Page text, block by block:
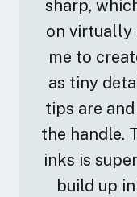
development...
echoed
sometimes like a
light on the
before we came
tools, further
sharp,
on virtually
me to
as tiny
tips are
the handle.
inks is
build up